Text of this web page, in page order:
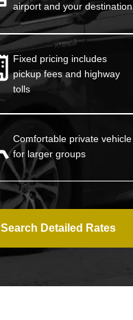
airport and your destination
Fixed pricing includes
pickup fees and highway
tolls
Comfortable private vehicle
for larger groups
Search Detailed Rates